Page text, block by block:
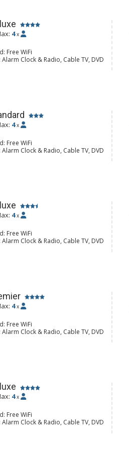
4 x
Free WiFi
Clock & Radio, Cable TV, DVD
TVs, Stereo
Ceiling Fan, Humidifier
4 x
Free WiFi
Clock & Radio, Cable TV, DVD
TVs, Stereo
2 Ceiling Fans, Ceiling Fan,
4 x
Free WiFi
Clock & Radio, Cable TV, DVD
TVs, Stereo
2 Ceiling Fans, Humidifier
4 x
Free WiFi
Clock & Radio, Cable TV, DVD
TVs, Stereo
Ceiling Fan, Humidifier
4 x
Free WiFi
Clock & Radio, Cable TV, DVD
TVs, Stereo
Ceiling Fan, Humidifier